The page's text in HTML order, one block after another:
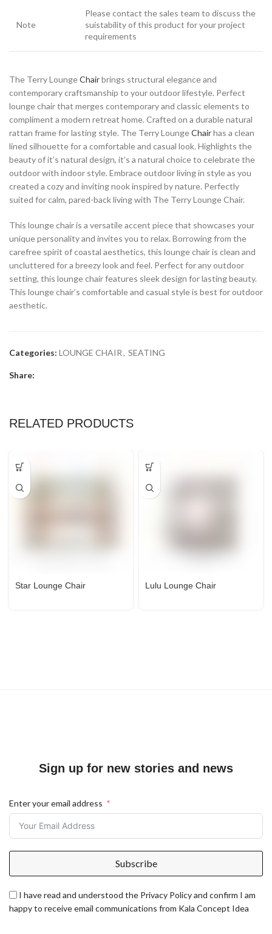
Note
Please contact the sales team to discuss the
suistability of this product for your project
requirements
The Terry LoungeChairbrings structural elegance and
contemporary craftsmanship to your outdoor lifestyle. Perfect
lounge chair that merges contemporary and classic elements to
compliment a modern retreat home. Crafted on a durable natural
rattan frame for lasting style. The Terry LoungeChairhas a clean
lined silhouette for a comfortable and casual look. Highlights the
beauty of it’s natural design, it’s a natural choice to celebrate the
outdoor with indoor style. Embrace outdoor living in style as you
created a cozy and inviting nook inspired by nature. Perfectly
suited for calm, pared-back living with The Terry Lounge Chair.
This lounge chair is a versatile accent piece that showcases your
unique personality and invites you to relax. Borrowing from the
carefree spirit of coastal aesthetics, this lounge chair is clean and
uncluttered for a breezy look and feel. Perfect for any outdoor
setting, this lounge chair features sleek design for lasting beauty.
This lounge chair’s comfortable and casual style is best for outdoor
aesthetic.
Categories: LOUNGE CHAIR, SEATING
Share:
RELATED PRODUCTS
Star Lounge Chair Lulu Lounge Chair
Sign up for new stories and news
Enter your email address
Subscribe
I have read and understood the Privacy Policy and confirm I am
happy to receive email communications from Kala Concept Idea